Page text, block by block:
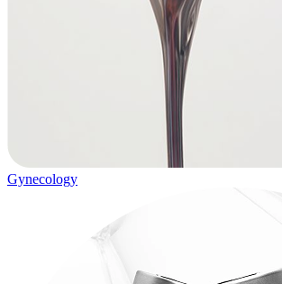
Gynecology